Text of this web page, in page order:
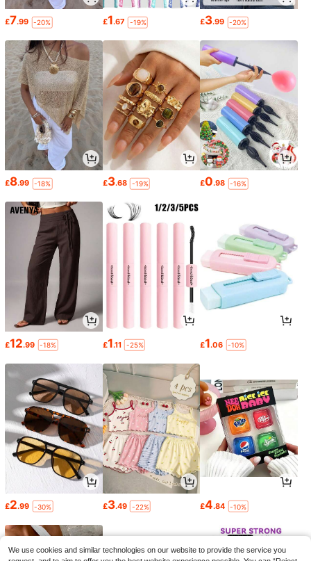
£7.99 -20% £1.67 -19% £3.99 -20%
£8.99 -18% £3.68 -19% £0.98 -16%
£12.99 -18% £1.11 -25% £1.06 -10%
£2.99 -30% £3.49 -22% £4.84 -10%
We use cookies and similar technologies on our website to provide the service you